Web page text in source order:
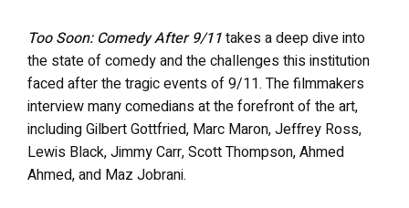
Too Soon: Comedy After 9/11takes a deep dive into
the state of comedy and the challenges this institution
faced after the tragic events of 9/11. The filmmakers
interview many comedians at the forefront of the art,
including Gilbert Gottfried, Marc Maron, Jeffrey Ross,
Lewis Black, Jimmy Carr, Scott Thompson, Ahmed
Ahmed, and Maz Jobrani.